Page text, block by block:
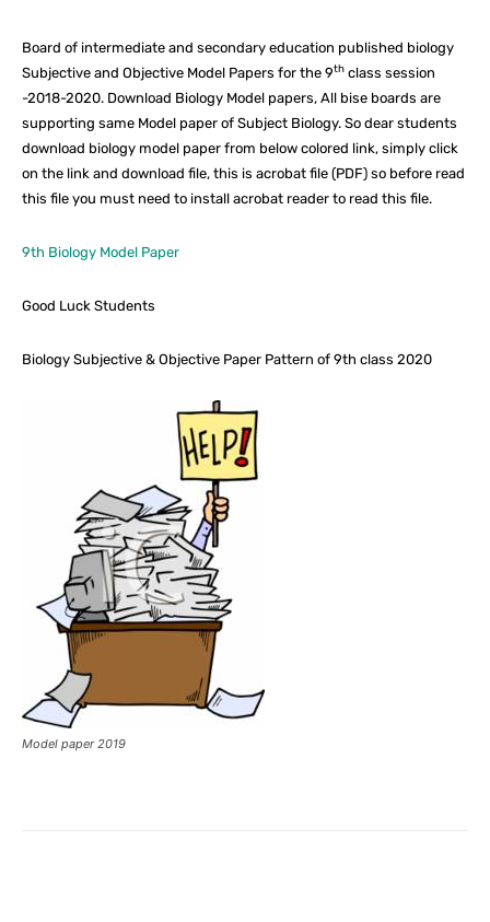
Board of intermediate and secondary education published biology
Subjective and Objective Model Papers for the 9th class session
-2018-2020. Download Biology Model papers, All bise boards are
supporting same Model paper of Subject Biology. So dear students
download biology model paper from below colored link, simply click
on the link and download file, this is acrobat file (PDF) so before read
this file you must need to install acrobat reader to read this file.
9th Biology Model Paper
Good Luck Students
Biology Subjective & Objective Paper Pattern of 9th class 2020
Model paper 2019